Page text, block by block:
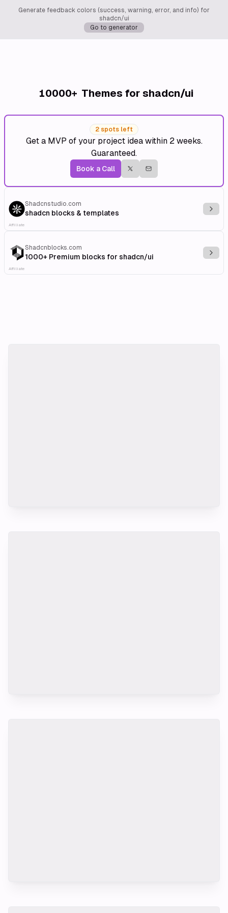
Generate feedback colors (success, warning, error, and info) for
shadcn/ui
Go to generator
10000+ Themes for shadcn/ui
2 spots left
Get a MVP of your project idea within 2 weeks.
Guaranteed.
Book a Call
Shadcnstudio.com
shadcn blocks & templates
Affiliate
Shadcnblocks.com
1000+ Premium blocks for shadcn/ui
Affiliate